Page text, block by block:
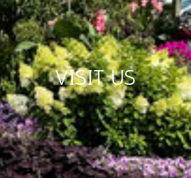
VISIT US